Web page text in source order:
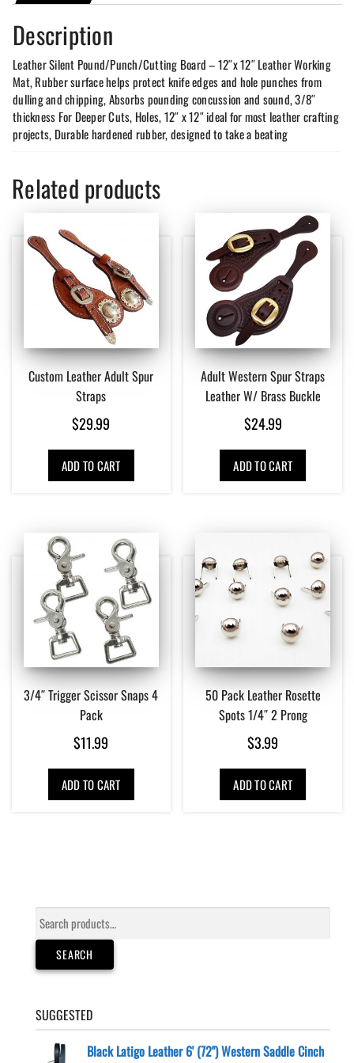
Description
Leather Silent Pound/Punch/Cutting Board – 12″x 12″ Leather Working
Mat, Rubber surface helps protect knife edges and hole punches from
dulling and chipping, Absorbs pounding concussion and sound, 3/8″
thickness For Deeper Cuts, Holes, 12″ x 12″ ideal for most leather crafting
projects, Durable hardened rubber, designed to take a beating
Related products
Custom Leather Adult Spur
Straps
$29.99
ADD TO CART
Adult Western Spur Straps
Leather W/ Brass Buckle
$24.99
ADD TO CART
3/4″ Trigger Scissor Snaps 4
Pack
$11.99
ADD TO CART
50 Pack Leather Rosette
Spots 1/4″ 2 Prong
$3.99
ADD TO CART
Search
for:
SEARCH
SUGGESTED
Black Latigo Leather 6' (72") Western Saddle Cinch